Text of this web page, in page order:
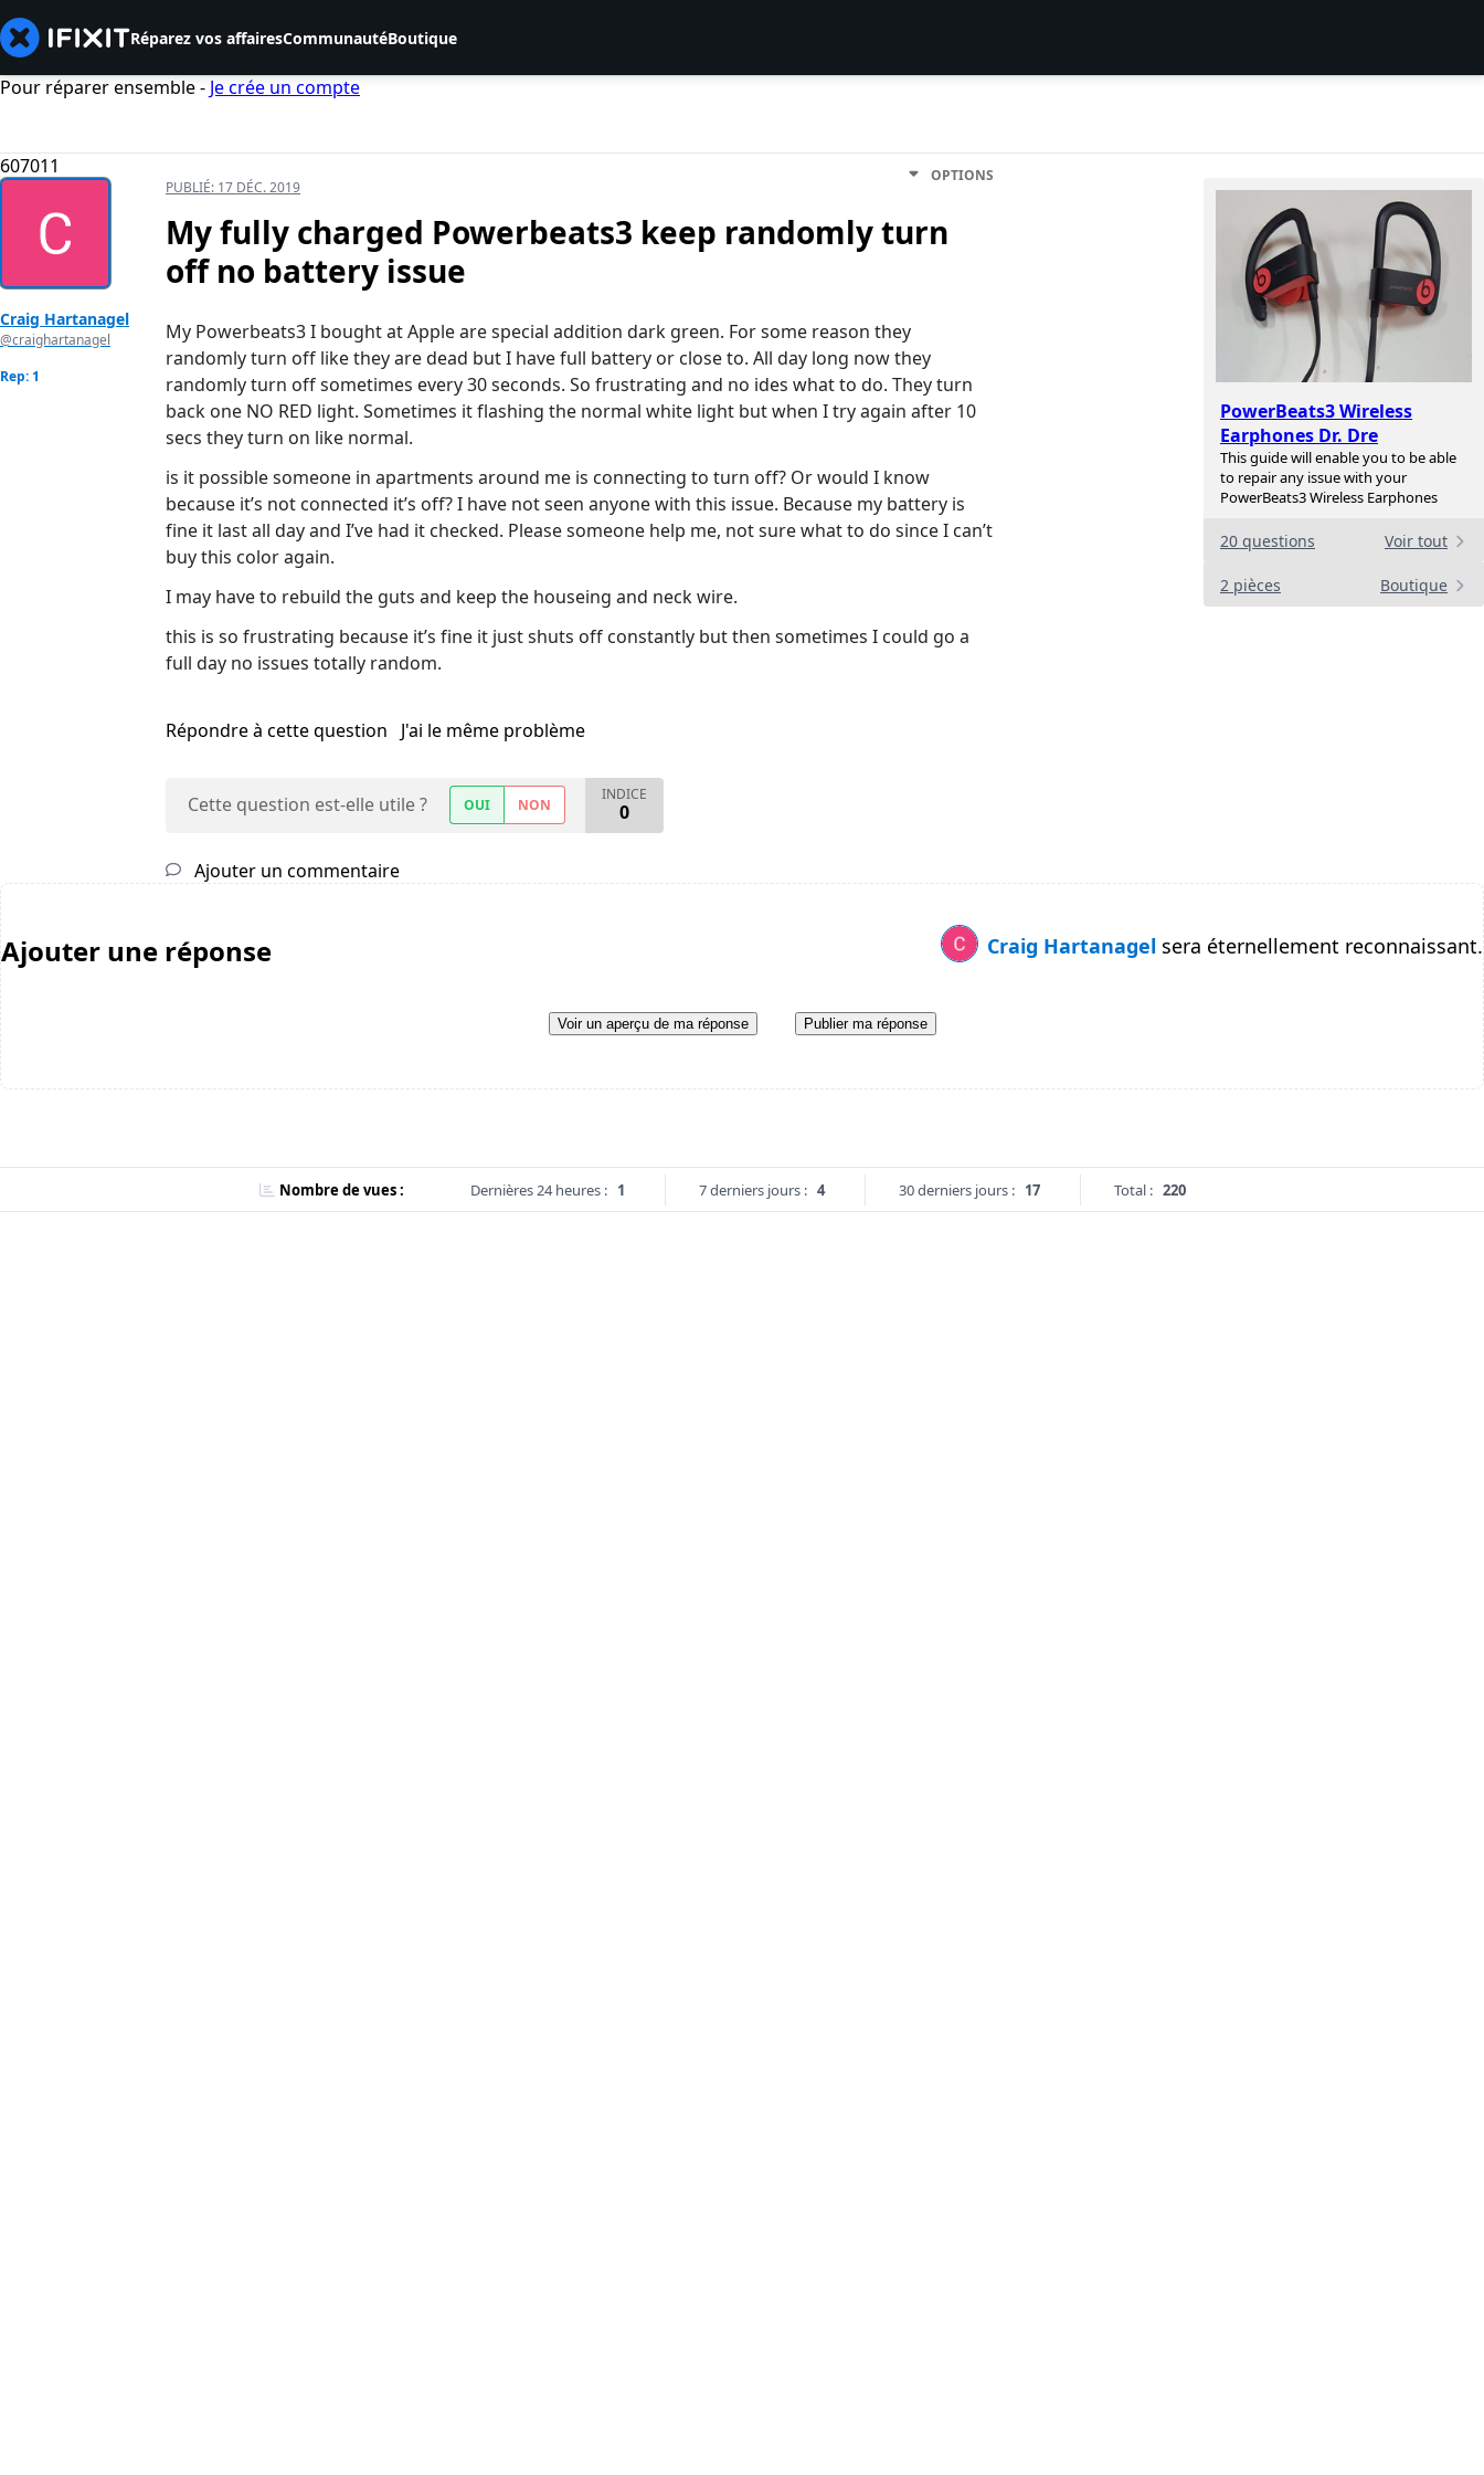
Réparez vos affairesCommunautéBoutique
Pour réparer ensemble - Je crée un compte
607011
PowerBeats3 Wireless
Earphones Dr. Dre
This guide will enable you to be able
to repair any issue with your
PowerBeats3 Wireless Earphones
20 questions Voir tout
2 pièces Boutique
Craig Hartanagel
@craighartanagel
Rep: 1
PUBLIÉ: 17 DÉC. 2019
OPTIONS
My fully charged Powerbeats3 keep randomly turn
off no battery issue
My Powerbeats3 I bought at Apple are special addition dark green. For some reason they
randomly turn off like they are dead but I have full battery or close to. All day long now they
randomly turn off sometimes every 30 seconds. So frustrating and no ides what to do. They turn
back one NO RED light. Sometimes it flashing the normal white light but when I try again after 10
secs they turn on like normal.
is it possible someone in apartments around me is connecting to turn off? Or would I know
because it’s not connected it’s off? I have not seen anyone with this issue. Because my battery is
fine it last all day and I’ve had it checked. Please someone help me, not sure what to do since I can’t
buy this color again.
I may have to rebuild the guts and keep the houseing and neck wire.
this is so frustrating because it’s fine it just shuts off constantly but then sometimes I could go a
full day no issues totally random.
Répondre à cette question J'ai le même problème
Cette question est-elle utile ? OUI NON
INDICE
0
Ajouter un commentaire
Ajouter une réponse Craig Hartanagel sera éternellement reconnaissant.
Voir un aperçu de ma réponse Publier ma réponse
Nombre de vues : Dernières 24 heures : 1 7 derniers jours : 4 30 derniers jours : 17 Total : 220